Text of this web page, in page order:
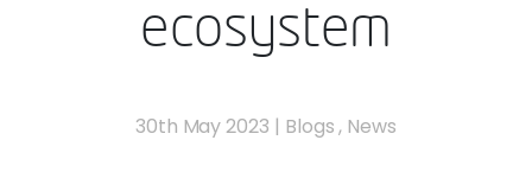
ecosystem
30th May 2023 | Blogs, News